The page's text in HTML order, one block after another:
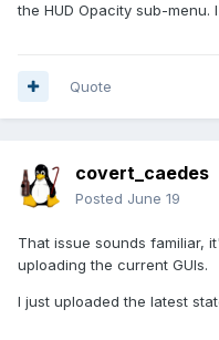
the HUD Opacity sub-menu.
Quote
covert_caedes
Posted June 19
That issue sounds familiar,
uploading the current GUIs.
I just uploaded the latest